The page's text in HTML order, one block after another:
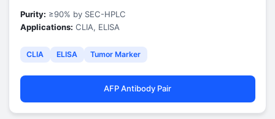
Purity: ≥90% by SEC-HPLC
Applications: CLIA, ELISA
CLIA ELISA Tumor Marker
AFP Antibody Pair